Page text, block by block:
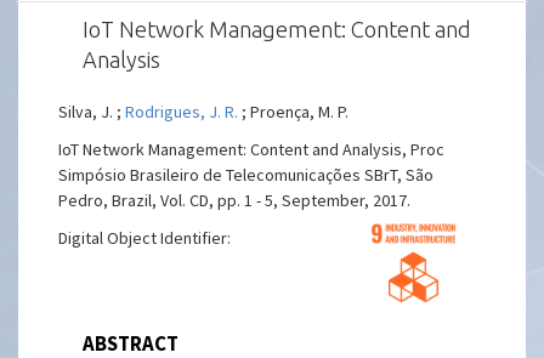
IoT Network Management: Content and
Analysis
Silva, J. ;Rodrigues, J. R. ; Proença, M. P.
IoT Network Management: Content and Analysis, Proc
Simpósio Brasileiro de Telecomunicações SBrT, São
Pedro, Brazil, Vol. CD, pp. 1 - 5, September, 2017.
Digital Object Identifier:
ABSTRACT